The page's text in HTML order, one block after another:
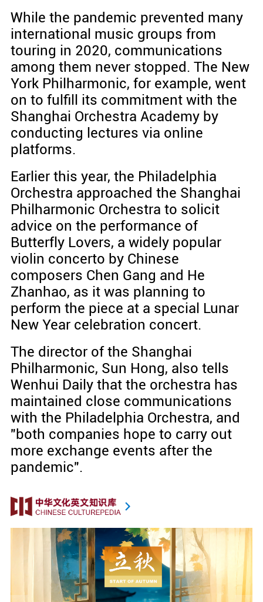
While the pandemic prevented many
international music groups from
touring in 2020, communications
among them never stopped. The New
York Philharmonic, for example, went
on to fulfill its commitment with the
Shanghai Orchestra Academy by
conducting lectures via online
platforms.
Earlier this year, the Philadelphia
Orchestra approached the Shanghai
Philharmonic Orchestra to solicit
advice on the performance of
Butterfly Lovers, a widely popular
violin concerto by Chinese
composers Chen Gang and He
Zhanhao, as it was planning to
perform the piece at a special Lunar
New Year celebration concert.
The director of the Shanghai
Philharmonic, Sun Hong, also tells
Wenhui Daily that the orchestra has
maintained close communications
with the Philadelphia Orchestra, and
"both companies hope to carry out
more exchange events after the
pandemic".